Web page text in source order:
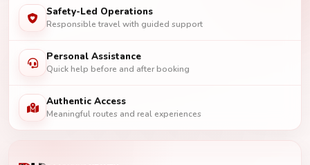
Safety-Led Operations
Responsible travel with guided support
Personal Assistance
Quick help before and after booking
Authentic Access
Meaningful routes and real experiences